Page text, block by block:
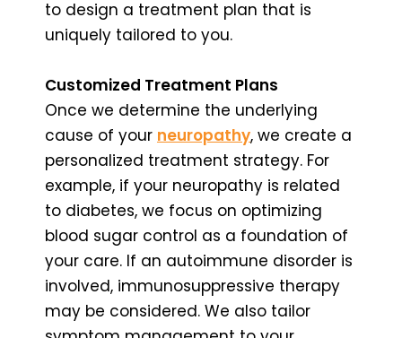
to design a treatment plan that is
uniquely tailored to you.
Customized Treatment Plans
Once we determine the underlying
cause of your neuropathy, we create a
personalized treatment strategy. For
example, if your neuropathy is related
to diabetes, we focus on optimizing
blood sugar control as a foundation of
your care. If an autoimmune disorder is
involved, immunosuppressive therapy
may be considered. We also tailor